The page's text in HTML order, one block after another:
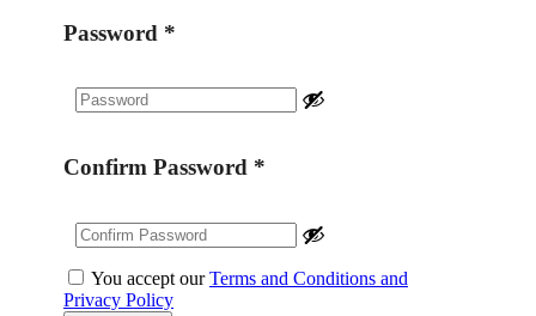
Password *
Confirm Password *
You accept ourTerms and Conditions and
Privacy Policy